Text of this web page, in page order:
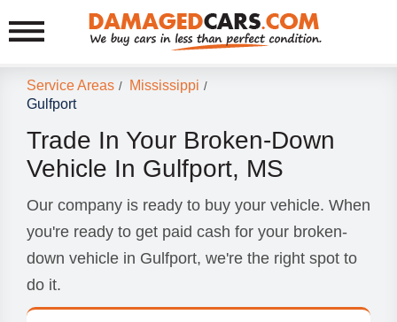
Service Areas / Mississippi /
Gulfport
Trade In Your Broken-Down
Vehicle In Gulfport, MS
Our company is ready to buy your vehicle. When
you're ready to get paid cash for your broken-
down vehicle in Gulfport, we're the right spot to
do it.